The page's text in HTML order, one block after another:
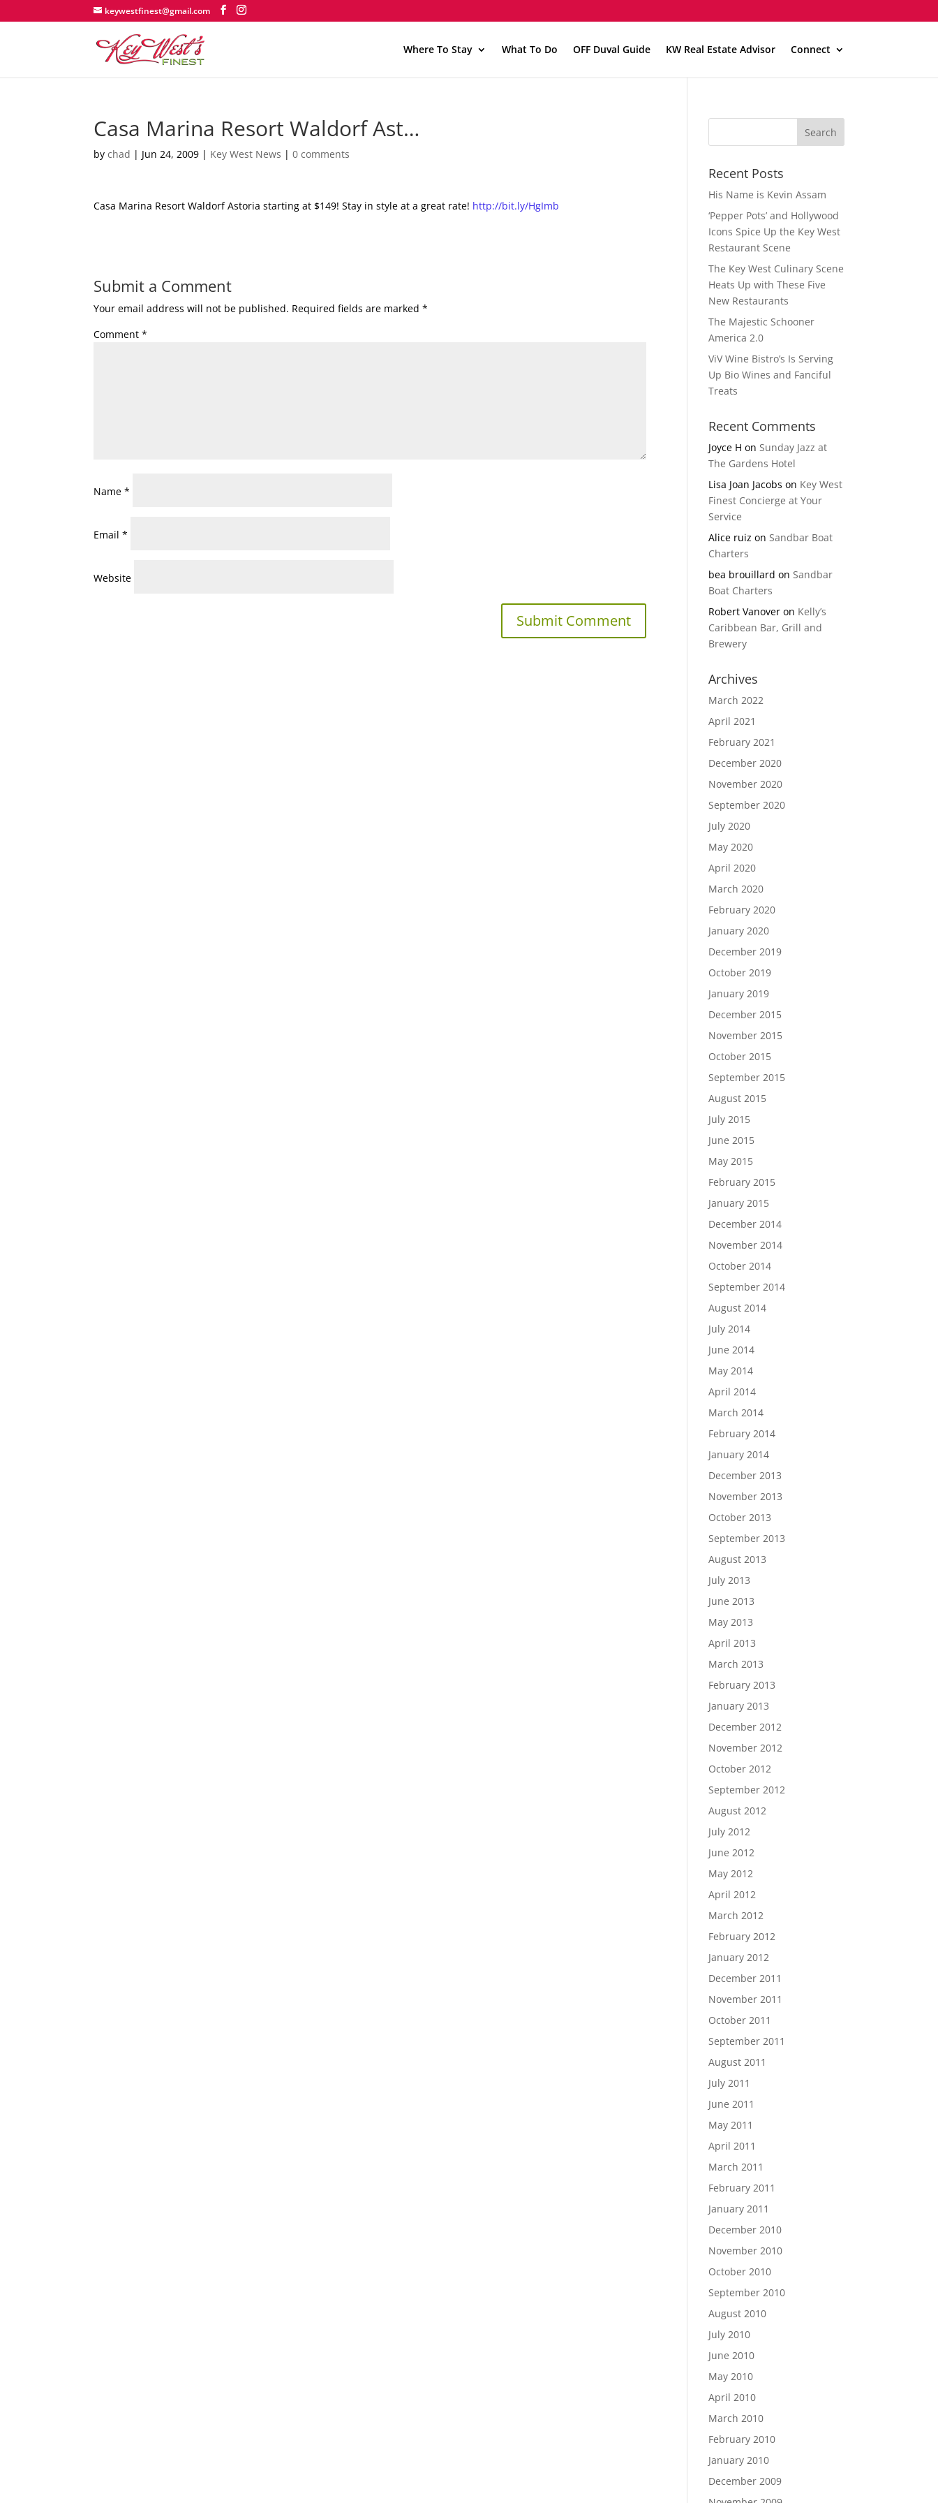
keywestfinest@gmail.com
Where To Stay What To Do OFF Duval Guide KW Real Estate Advisor Connect
Casa Marina Resort Waldorf Ast…
bychad | Jun 24, 2009 | Key West News |0 comments
Casa Marina Resort Waldorf Astoria starting at $149! Stay in style at a great rate! http://bit.ly/HgImb
Submit a Comment
Your email address will not be published. Required fields are marked*
Comment*
Name*
Email*
Website
Recent Posts
His Name is Kevin Assam
‘Pepper Pots’ and Hollywood
Icons Spice Up the Key West
Restaurant Scene
The Key West Culinary Scene
Heats Up with These Five
New Restaurants
The Majestic Schooner
America 2.0
ViV Wine Bistro’s Is Serving
Up Bio Wines and Fanciful
Treats
Recent Comments
Joyce H onSunday Jazz at
The Gardens Hotel
Lisa Joan Jacobs on Key West
Finest Concierge at Your
Service
Alice ruiz onSandbar Boat
Charters
bea brouillard onSandbar
Boat Charters
Robert Vanover on Kelly’s
Caribbean Bar, Grill and
Brewery
Archives
March 2022
April 2021
February 2021
December 2020
November 2020
September 2020
July 2020
May 2020
April 2020
March 2020
February 2020
January 2020
December 2019
October 2019
January 2019
December 2015
November 2015
October 2015
September 2015
August 2015
July 2015
June 2015
May 2015
February 2015
January 2015
December 2014
November 2014
October 2014
September 2014
August 2014
July 2014
June 2014
May 2014
April 2014
March 2014
February 2014
January 2014
December 2013
November 2013
October 2013
September 2013
August 2013
July 2013
June 2013
May 2013
April 2013
March 2013
February 2013
January 2013
December 2012
November 2012
October 2012
September 2012
August 2012
July 2012
June 2012
May 2012
April 2012
March 2012
February 2012
January 2012
December 2011
November 2011
October 2011
September 2011
August 2011
July 2011
June 2011
May 2011
April 2011
March 2011
February 2011
January 2011
December 2010
November 2010
October 2010
September 2010
August 2010
July 2010
June 2010
May 2010
April 2010
March 2010
February 2010
January 2010
December 2009